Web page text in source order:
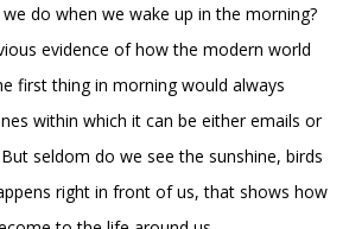
do when we wake up in the morning?
evidence of how the modern world
first thing in morning would always
within which it can be either emails or
seldom do we see the sunshine, birds
right in front of us, that shows how